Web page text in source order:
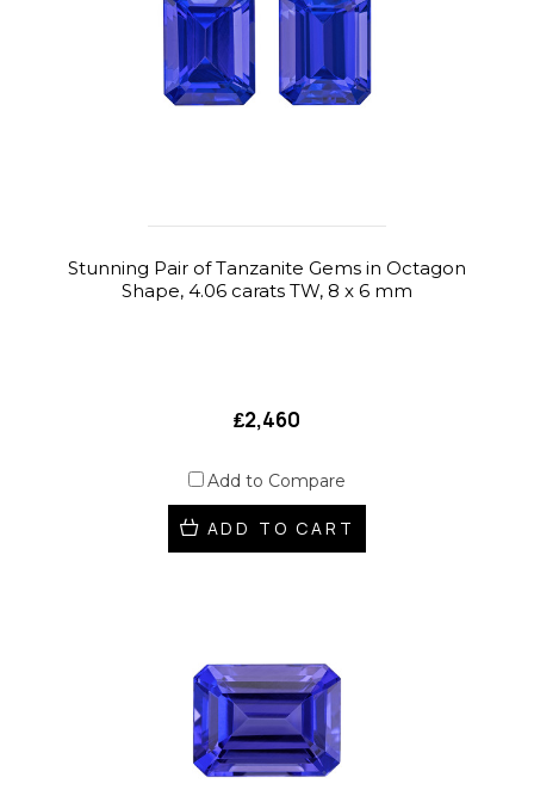
Stunning Pair of Tanzanite Gems in Octagon
Shape, 4.06 carats TW, 8 x 6 mm
₤2,460
Add to Compare
ADD TO CART